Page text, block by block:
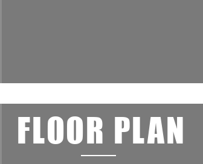
FLOOR PLAN